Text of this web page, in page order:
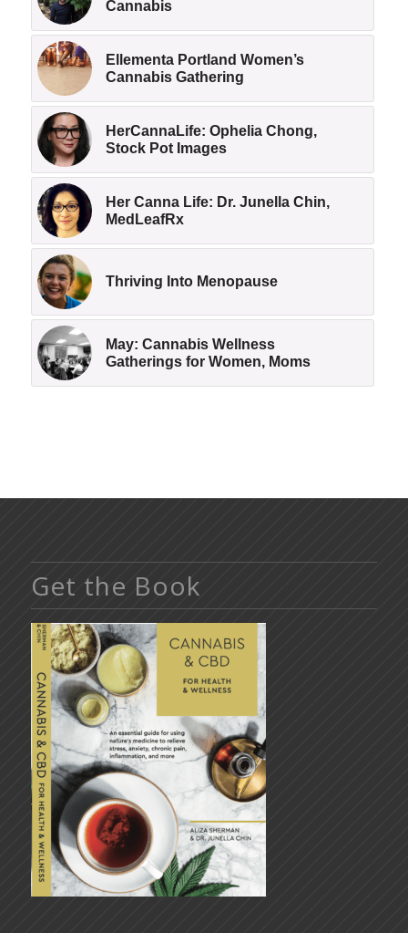
Cannabis
Ellementa Portland Women’s
Cannabis Gathering
HerCannaLife: Ophelia Chong,
Stock Pot Images
Her Canna Life: Dr. Junella Chin,
MedLeafRx
Thriving Into Menopause
May: Cannabis Wellness
Gatherings for Women, Moms
Get the Book